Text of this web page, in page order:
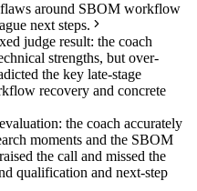
around SBOM workflow
next steps.
judge result: the coach
strengths, but over-
the key late-stage
recovery and concrete
the coach accurately
moments and the SBOM
the call and missed the
qualification and next-step